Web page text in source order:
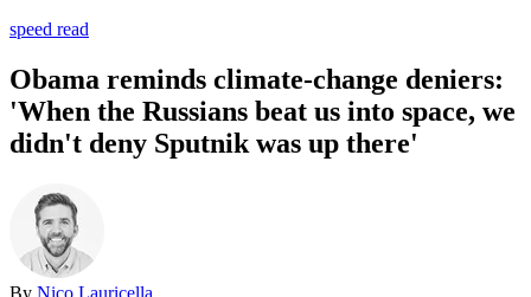
speed read
Obama reminds climate-change deniers:
'When the Russians beat us into space, we
didn't deny Sputnik was up there'
By Nico Lauricella